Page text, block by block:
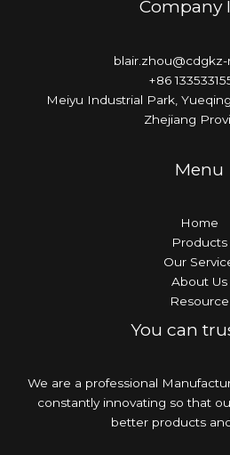
Company
blair.zhou@cdgkz-
+86
Meiyu Industrial Park,
Zhejiang
Menu
Home
Products
Our
About Us
Resource
You can
We are a professional
constantly innovating so that
better products